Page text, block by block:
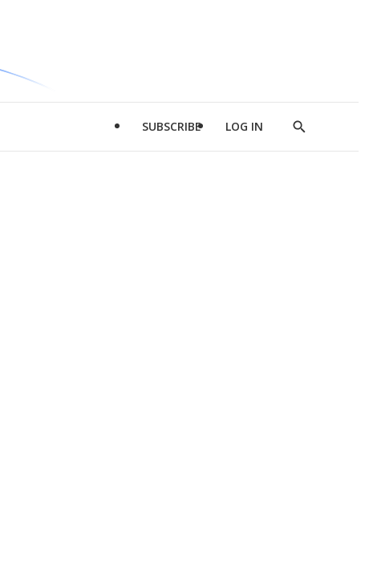
SUBSCRIBE LOG IN
Show